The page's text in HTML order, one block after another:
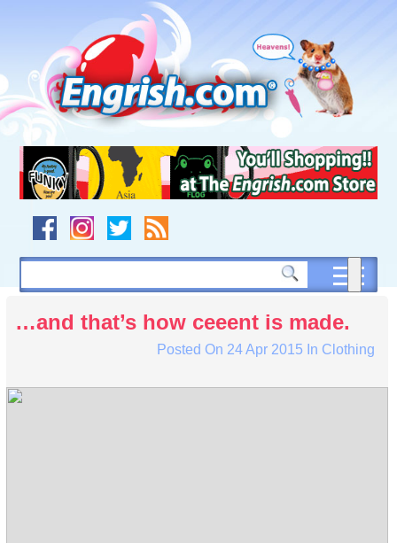
navigation
to
footer
…and that’s how ceeent is made.
Posted On 24 Apr 2015 In Clothing